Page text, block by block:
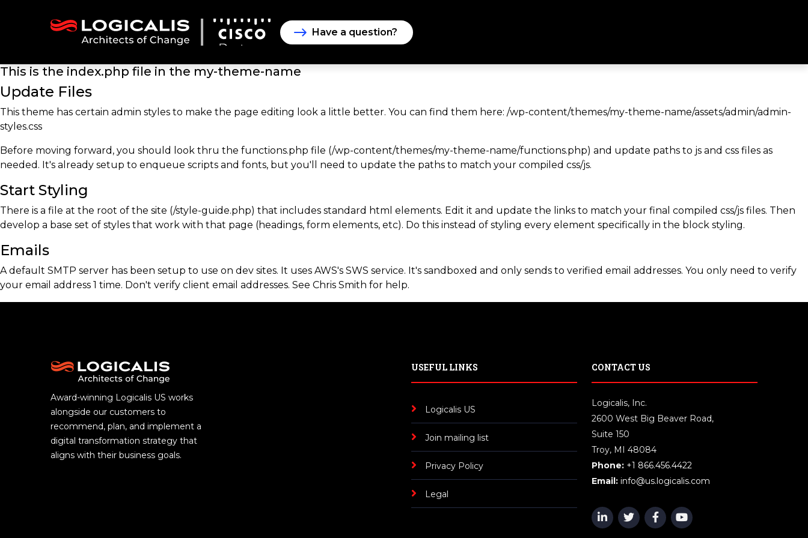
Have a question?
This is the index.php file in the my-theme-name
Update Files
This theme has certain admin styles to make the page editing look a little better. You can find them here: /wp-content/themes/my-theme-name/assets/admin/admin-
styles.css
Before moving forward, you should look thru the functions.php file (/wp-content/themes/my-theme-name/functions.php) and update paths to js and css files as
needed. It's already setup to enqueue scripts and fonts, but you'll need to update the paths to match your compiled css/js.
Start Styling
There is a file at the root of the site (/style-guide.php) that includes standard html elements. Edit it and update the links to match your final compiled css/js files. Then
develop a base set of styles that work with that page (headings, form elements, etc). Do this instead of styling every element specifically in the block styling.
Emails
A default SMTP server has been setup to use on dev sites. It uses AWS's SWS service. It's sandboxed and only sends to verified email addresses. You only need to verify
your email address 1 time. Don't verify client email addresses. See Chris Smith for help.
Award-winning Logicalis US works
alongside our customers to
recommend, plan, and implement a
digital transformation strategy that
aligns with their business goals.
USEFUL LINKS
Logicalis US
Join mailing list
Privacy Policy
Legal
CONTACT US
Logicalis, Inc.
2600 West Big Beaver Road,
Suite 150
Troy, MI 48084
Phone: +1 866.456.4422
Email: info@us.logicalis.com